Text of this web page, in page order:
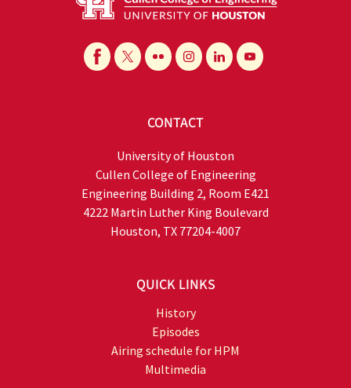
CONTACT
University of Houston
Cullen College of Engineering
Engineering Building 2, Room E421
4222 Martin Luther King Boulevard
Houston, TX 77204-4007
QUICK LINKS
History
Episodes
Airing schedule for HPM
Multimedia